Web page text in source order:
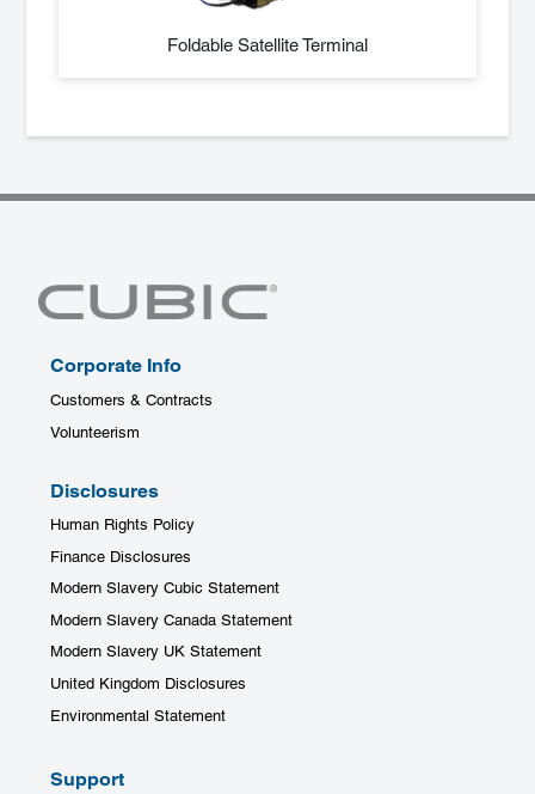
Foldable Satellite Terminal
Corporate Info
Customers & Contracts
Volunteerism
Disclosures
Human Rights Policy
Finance Disclosures
Modern Slavery Cubic Statement
Modern Slavery Canada Statement
Modern Slavery UK Statement
United Kingdom Disclosures
Environmental Statement
Support